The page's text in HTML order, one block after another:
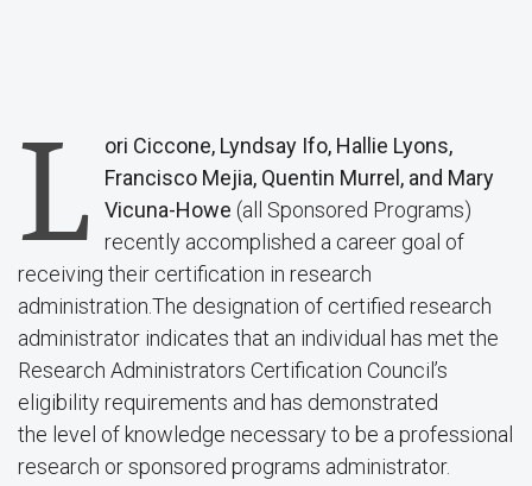
L
ori Ciccone, Lyndsay Ifo, Hallie Lyons,
Francisco Mejia, Quentin Murrel, and Mary
Vicuna-Howe (all Sponsored Programs)
recently accomplished a career goal of
receiving their certification in research
administration.The designation of certified research
administrator indicates that an individual has met the
Research Administrators Certification Council’s
eligibility requirements and has demonstrated
the level of knowledge necessary to be a professional
research or sponsored programs administrator.